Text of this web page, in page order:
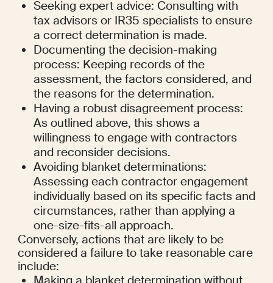
Seeking expert advice: Consulting with
tax advisors or IR35 specialists to ensure
a correct determination is made.
Documenting the decision-making
process: Keeping records of the
assessment, the factors considered, and
the reasons for the determination.
Having a robust disagreement process:
As outlined above, this shows a
willingness to engage with contractors
and reconsider decisions.
Avoiding blanket determinations:
Assessing each contractor engagement
individually based on its specific facts and
circumstances, rather than applying a
one-size-fits-all approach.
Conversely, actions that are likely to be
considered a failure to take reasonable care
include: